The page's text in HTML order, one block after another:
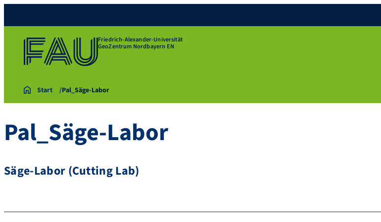
Friedrich-Alexander-Universität
GeoZentrum Nordbayern EN
Start Pal_Säge-Labor
Pal_Säge-Labor
Säge-Labor (Cutting Lab)